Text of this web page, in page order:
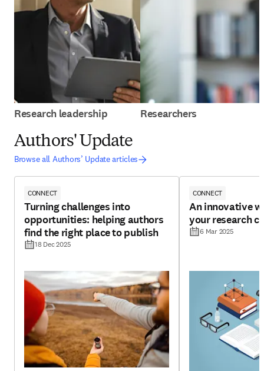
Research leadership Researchers
Authors' Update
Browse all Authors’ Update articles
CONNECT
Turning challenges into
opportunities: helping authors
find the right place to publish
18 Dec 2025
CONNECT
An innovative
your research
6 Mar 2025